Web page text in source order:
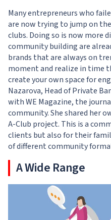
Many entrepreneurs who
are now trying to jump on
clubs. Doing so is now more
community building are
brands that are always on
moment and realize in
create your own space for
Nazarova, Head of Private
with WE Magazine, the
community. She shared her
A-Club project. This is a
clients but also for their
of different community
A Wide Range